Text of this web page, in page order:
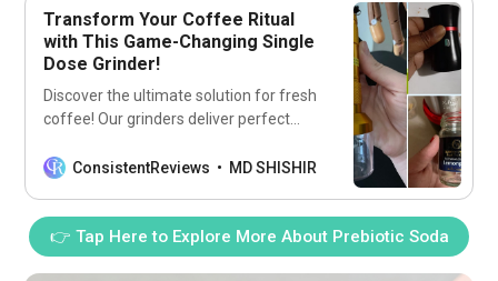
Transform Your Coffee Ritual
with This Game-Changing Single
Dose Grinder!
Discover the ultimate solution for fresh
coffee! Our grinders deliver perfect
every time by utilizing single-dose
ConsistentReviews MD SHISHIR
👉 Tap Here to Explore More About Prebiotic Soda